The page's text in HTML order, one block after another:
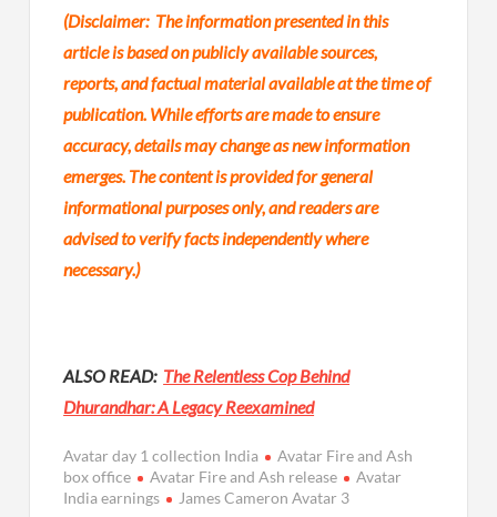
(Disclaimer: The information presented in this
article is based on publicly available sources,
reports, and factual material available at the time of
publication. While efforts are made to ensure
accuracy, details may change as new information
emerges. The content is provided for general
informational purposes only, and readers are
advised to verify facts independently where
necessary.)
ALSO READ: The Relentless Cop Behind
Dhurandhar: A Legacy Reexamined
Avatar day 1 collection India
Avatar Fire and Ash
box office
Avatar Fire and Ash release
Avatar
India earnings
James Cameron Avatar 3